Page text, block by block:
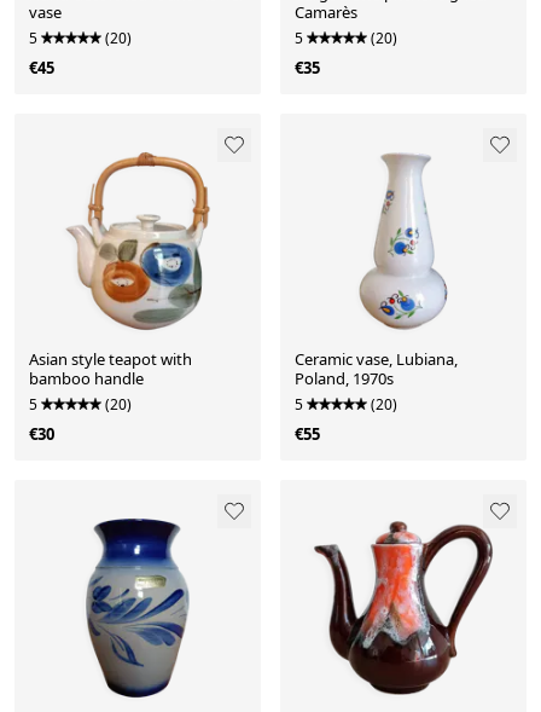
vase
5 (20)
€45
Camarès
5 (20)
€35
Asian style teapot with
bamboo handle
5 (20)
€30
Ceramic vase, Lubiana,
Poland, 1970s
5 (20)
€55